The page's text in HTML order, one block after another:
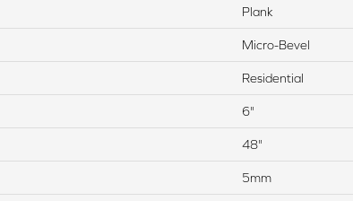
Plank
Micro-Bevel
Residential
6"
48"
5mm